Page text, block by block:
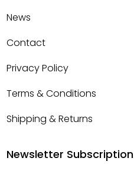
News
Contact
Privacy Policy
Terms & Conditions
Shipping & Returns
Newsletter Subscription